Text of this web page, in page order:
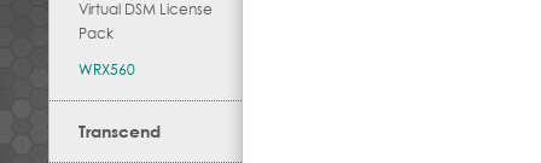
Virtual DSM License
Pack
WRX560
Transcend